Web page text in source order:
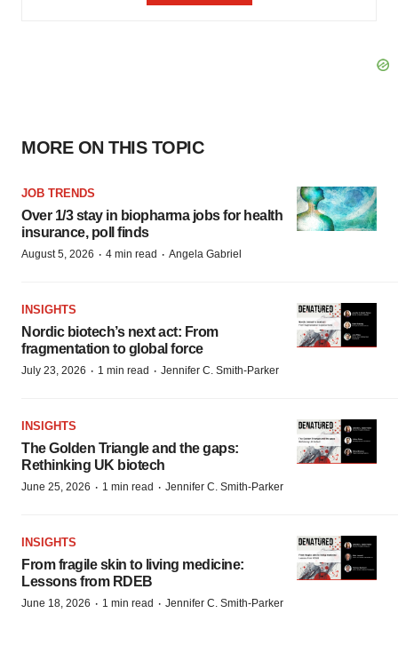
MORE ON THIS TOPIC
JOB TRENDS
Over 1/3 stay in biopharma jobs for health
insurance, poll finds
August 5, 2026 · 4 min read · Angela Gabriel
INSIGHTS
Nordic biotech’s next act: From
fragmentation to global force
July 23, 2026 · 1 min read · Jennifer C. Smith-Parker
INSIGHTS
The Golden Triangle and the gaps:
Rethinking UK biotech
June 25, 2026 · 1 min read · Jennifer C. Smith-Parker
INSIGHTS
From fragile skin to living medicine:
Lessons from RDEB
June 18, 2026 · 1 min read · Jennifer C. Smith-Parker